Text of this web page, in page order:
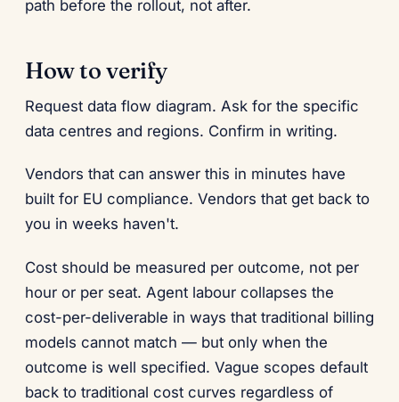
path before the rollout, not after.
How to verify
Request data flow diagram. Ask for the specific
data centres and regions. Confirm in writing.
Vendors that can answer this in minutes have
built for EU compliance. Vendors that get back to
you in weeks haven't.
Cost should be measured per outcome, not per
hour or per seat. Agent labour collapses the
cost-per-deliverable in ways that traditional billing
models cannot match — but only when the
outcome is well specified. Vague scopes default
back to traditional cost curves regardless of